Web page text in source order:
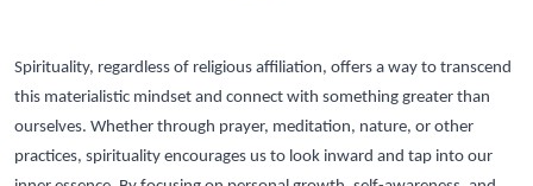
Spirituality, regardless of religious affiliation, offers a way to transcend
this materialistic mindset and connect with something greater than
ourselves. Whether through prayer, meditation, nature, or other
practices, spirituality encourages us to look inward and tap into our